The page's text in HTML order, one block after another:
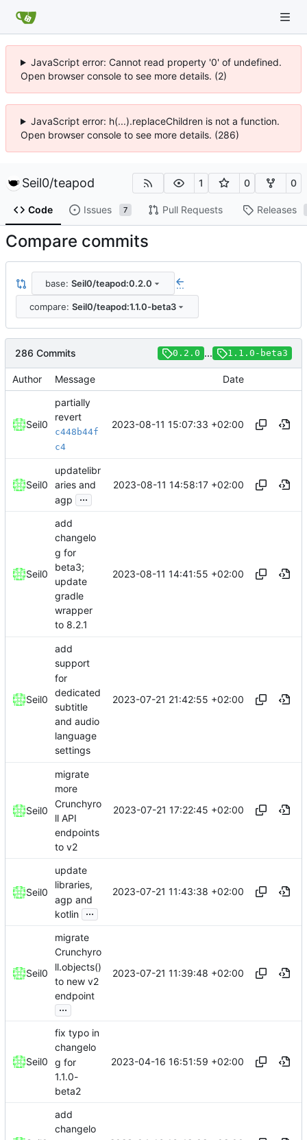
JavaScript error: Cannot read property '0' of undefined.
Open browser console to see more details. (2)
JavaScript error: h(...).replaceChildren is not a function.
Open browser console to see more details. (286)
Seil0/teapod 1 0 0
Code Issues 7 Pull Requests Releases
Compare commits
base: Seil0/teapod:0.2.0 ...
compare: Seil0/teapod:1.1.0-beta3
286 Commits 0.2.0 ... 1.1.0-beta3
Author Message Date
Seil0
partially
revert
c448b44f
c4
2023-08-11 15:07:33 +02:00
Seil0
updatelibr
aries and
agp
...
2023-08-11 14:58:17 +02:00
Seil0
add
changelo
g for
beta3;
update
gradle
wrapper
to 8.2.1
2023-08-11 14:41:55 +02:00
Seil0
add
support
for
dedicated
subtitle
and audio
language
settings
2023-07-21 21:42:55 +02:00
Seil0
migrate
more
Crunchyro
ll API
endpoints
to v2
2023-07-21 17:22:45 +02:00
Seil0
update
libraries,
agp and
kotlin ...
2023-07-21 11:43:38 +02:00
Seil0
migrate
Crunchyro
ll.objects()
to new v2
endpoint
...
2023-07-21 11:39:48 +02:00
Seil0
fix typo in
changelo
g for
1.1.0-
beta2
2023-04-16 16:51:59 +02:00
add
changelo